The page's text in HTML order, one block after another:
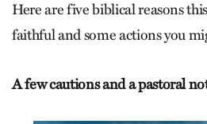
Here are five biblical reasons
faithful and some actions you
A few cautions and a pastoral